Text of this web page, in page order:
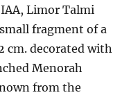
Limor Talmi
fragment of a
cm. decorated with
Menorah
from the